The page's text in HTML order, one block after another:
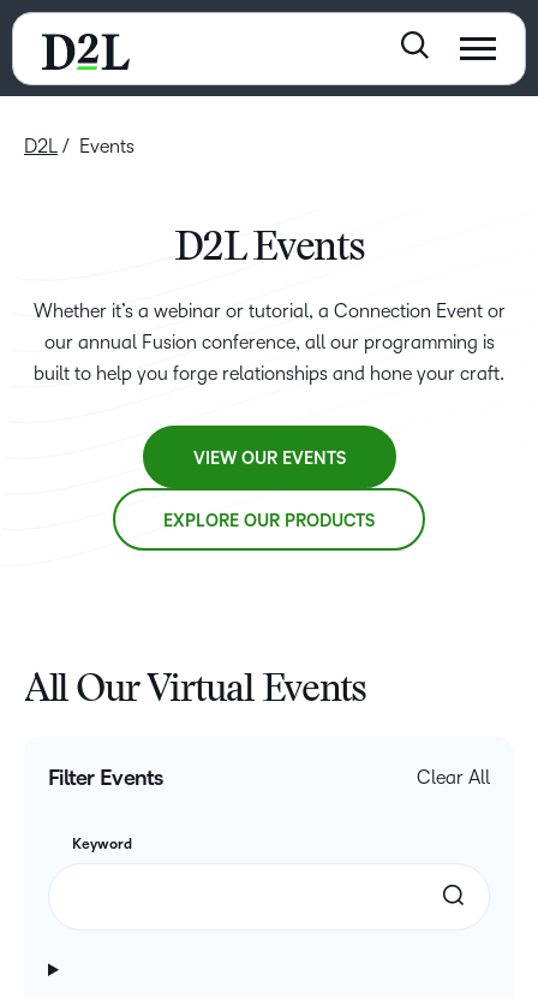
D2L Events
D2L Events
Whether it’s a webinar or tutorial, a Connection Event or
our annual Fusion conference, all our programming is
built to help you forge relationships and hone your craft.
VIEW OUR EVENTS
EXPLORE OUR PRODUCTS
All Our Virtual Events
Filter Events Clear All
Keyword